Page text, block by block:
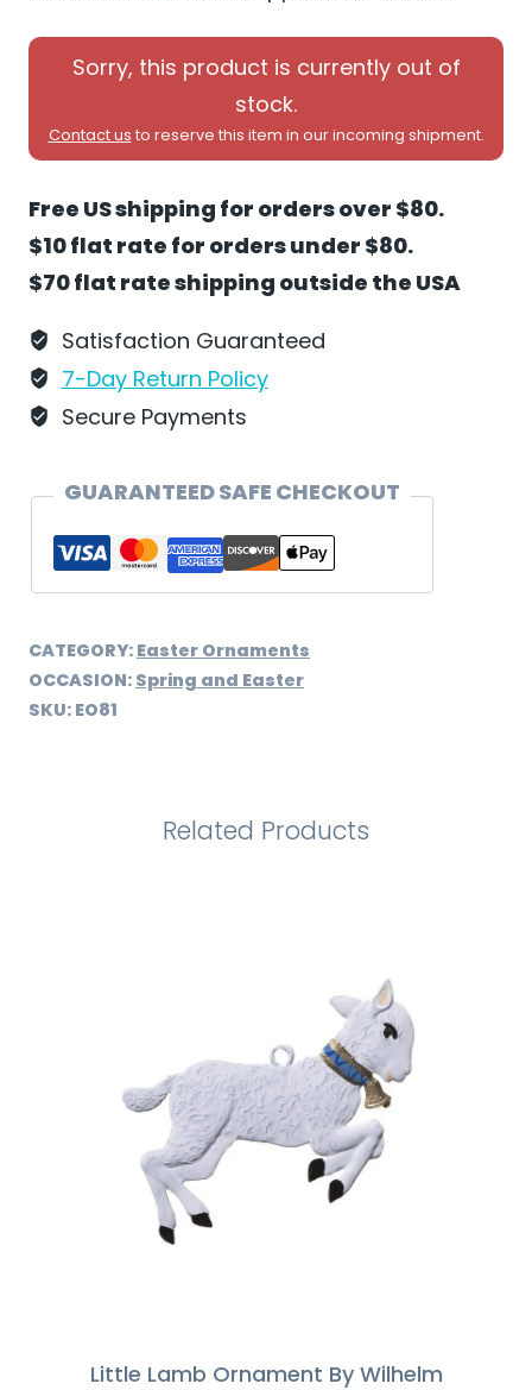
Sorry, this product is currently out of
stock.
Contact us to reserve this item in our incoming shipment.
Free US shipping for orders over $80.
$10 flat rate for orders under $80.
$70 flat rate shipping outside the USA
Satisfaction Guaranteed
7-Day Return Policy
Secure Payments
GUARANTEED SAFE CHECKOUT
CATEGORY: Easter Ornaments
OCCASION: Spring and Easter
SKU: EO81
Related Products
Little Lamb Ornament By Wilhelm